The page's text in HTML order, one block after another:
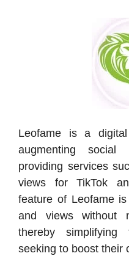
Leofame is a
augmenting social
providing services
views for TikTok
feature of Leofame
and views without
thereby
seeking to boost their